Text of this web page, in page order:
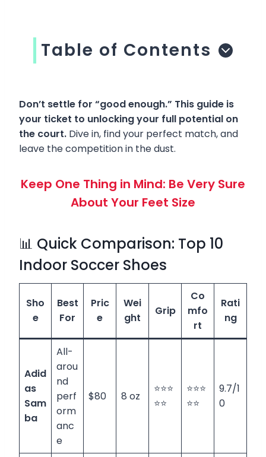
Table of Contents
Don’t settle for “good enough.” This guide is
your ticket to unlocking your full potential on
the court. Dive in, find your perfect match, and
leave the competition in the dust.
Keep One Thing in Mind: Be Very Sure
About Your Feet Size
📊 Quick Comparison: Top 10
Indoor Soccer Shoes
Sho
e
Best
For
Pric
e
Wei
ght
Grip
Co
mfo
rt
Rati
ng
Adid
as
Sam
ba
All-
arou
nd
perf
orm
anc
e
$80 8 oz
⭐⭐⭐
⭐⭐
⭐⭐⭐
⭐⭐
9.7/1
0